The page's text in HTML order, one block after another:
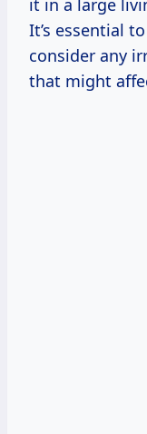
it in a large
It’s essential
consider any
that might